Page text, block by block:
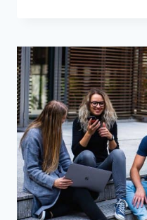
WITHOUT
CHECKING
THESE
4
THINGS